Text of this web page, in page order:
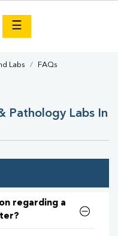
☰
Labs FAQs
Pathology Labs In
regarding a